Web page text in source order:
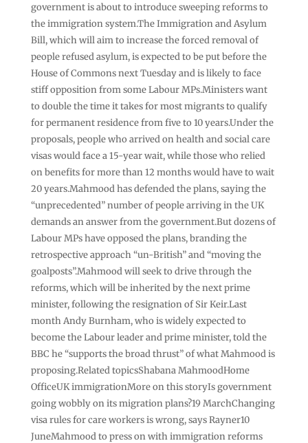
government is about to introduce sweeping reforms to
the immigration system.The Immigration and Asylum
Bill, which will aim to increase the forced removal of
people refused asylum, is expected to be put before the
House of Commons next Tuesday and is likely to face
stiff opposition from some Labour MPs.Ministers want
to double the time it takes for most migrants to qualify
for permanent residence from five to 10 years.Under the
proposals, people who arrived on health and social care
visas would face a 15-year wait, while those who relied
on benefits for more than 12 months would have to wait
20 years.Mahmood has defended the plans, saying the
“unprecedented” number of people arriving in the UK
demands an answer from the government.But dozens of
Labour MPs have opposed the plans, branding the
retrospective approach “un-British” and “moving the
goalposts”.Mahmood will seek to drive through the
reforms, which will be inherited by the next prime
minister, following the resignation of Sir Keir.Last
month Andy Burnham, who is widely expected to
become the Labour leader and prime minister, told the
BBC he “supports the broad thrust” of what Mahmood is
proposing.Related topicsShabana MahmoodHome
OfficeUK immigrationMore on this storyIs government
going wobbly on its migration plans?19 MarchChanging
visa rules for care workers is wrong, says Rayner10
JuneMahmood to press on with immigration reforms